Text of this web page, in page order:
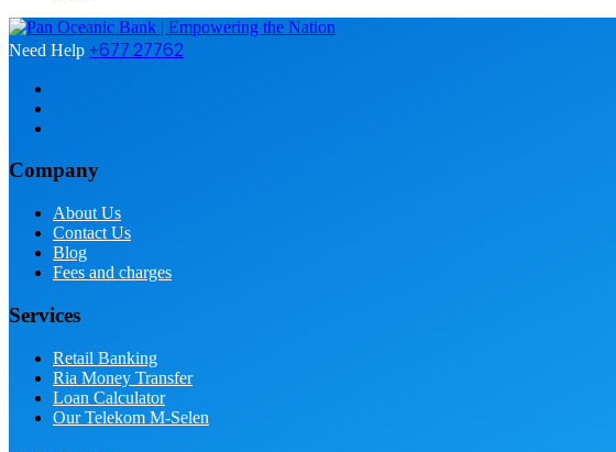
Need Help +677 27762
Company
About Us
Contact Us
Blog
Fees and charges
Services
Retail Banking
Ria Money Transfer
Loan Calculator
Our Telekom M-Selen